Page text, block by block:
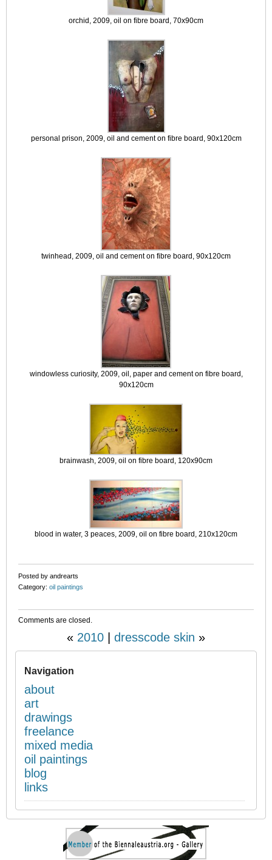
orchid, 2009, oil on fibre board, 70x90cm
personal prison, 2009, oil and cement on fibre board, 90x120cm
twinhead, 2009, oil and cement on fibre board, 90x120cm
windowless curiosity, 2009, oil, paper and cement on fibre board,
90x120cm
brainwash, 2009, oil on fibre board, 120x90cm
blood in water, 3 peaces, 2009, oil on fibre board, 210x120cm
Posted by andrearts
Category: oil paintings
Comments are closed.
« 2010 dresscode skin »
Navigation
about
art
drawings
freelance
mixed media
oil paintings
blog
links